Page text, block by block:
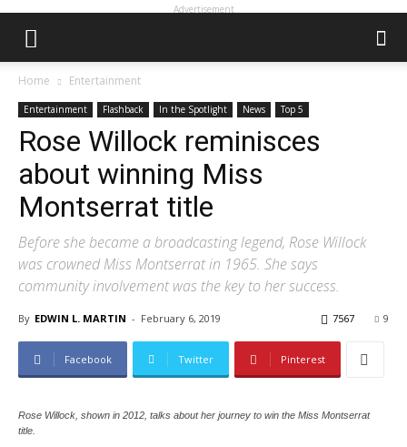
Advertisement
Home Entertainment
Entertainment Flashback In the Spotlight News Top 5
Rose Willock reminisces
about winning Miss
Montserrat title
Before she became a broadcasting legend, Rose Willock
was crowned Miss Montserrat in 1965. She says
community involvement was the key to her success.
By EDWIN L. MARTIN - February 6, 2019 9
7567
Facebook Twitter Pinterest
Rose Willock, shown in 2012, talks about her journey to win the Miss Montserrat
title.